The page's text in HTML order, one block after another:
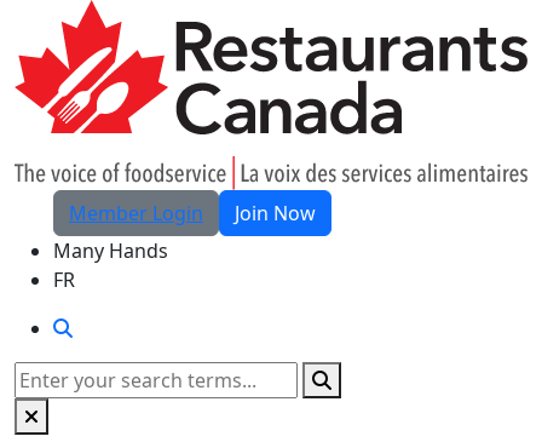
Skip to Main Content
Member Login
Join Now
Many Hands
FR
Search